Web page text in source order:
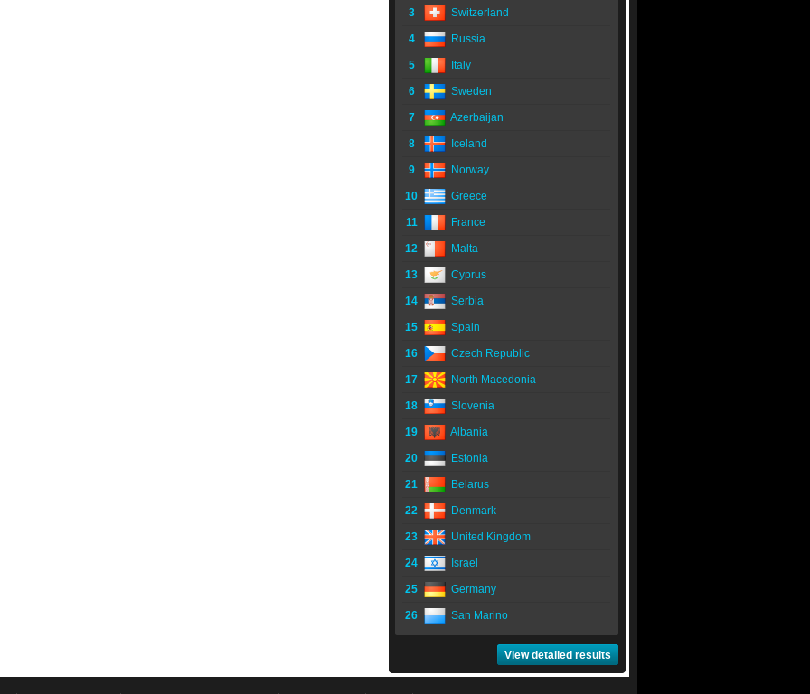
3 Switzerland
4 Russia
5 Italy
6 Sweden
7 Azerbaijan
8 Iceland
9 Norway
10 Greece
11 France
12 Malta
13 Cyprus
14 Serbia
15 Spain
16 Czech Republic
17 North Macedonia
18 Slovenia
19 Albania
20 Estonia
21 Belarus
22 Denmark
23 United Kingdom
24 Israel
25 Germany
26 San Marino
View detailed results